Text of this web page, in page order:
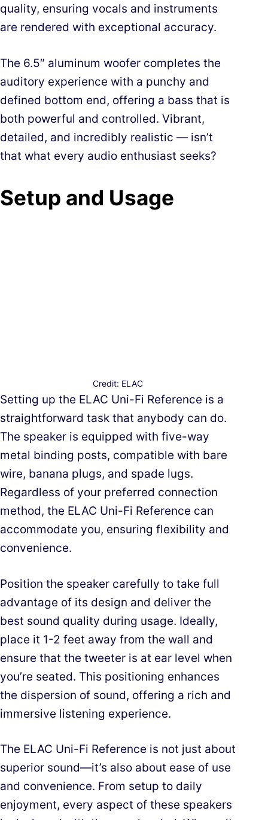
quality, ensuring vocals and instruments
are rendered with exceptional accuracy.
The 6.5″ aluminum woofer completes the
auditory experience with a punchy and
defined bottom end, offering a bass that is
both powerful and controlled. Vibrant,
detailed, and incredibly realistic — isn’t
that what every audio enthusiast seeks?
Setup and Usage
Credit: ELAC
Setting up the ELAC Uni-Fi Reference is a
straightforward task that anybody can do.
The speaker is equipped with five-way
metal binding posts, compatible with bare
wire, banana plugs, and spade lugs.
Regardless of your preferred connection
method, the ELAC Uni-Fi Reference can
accommodate you, ensuring flexibility and
convenience.
Position the speaker carefully to take full
advantage of its design and deliver the
best sound quality during usage. Ideally,
place it 1-2 feet away from the wall and
ensure that the tweeter is at ear level when
you’re seated. This positioning enhances
the dispersion of sound, offering a rich and
immersive listening experience.
The ELAC Uni-Fi Reference is not just about
superior sound—it’s also about ease of use
and convenience. From setup to daily
enjoyment, every aspect of these speakers